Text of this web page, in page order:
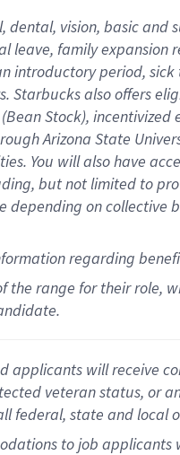
dental, vision, basicand
leave, familyexpansionr
introductory period, sick
. Starbucks also offers
(Bean Stock), incentivized
Arizona State
. You will also have
but not limited to
depending on
regarding
range for their role,
will receive
veteran status, or
federal, state and local
to job